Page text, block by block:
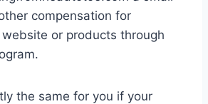
compensation for
or products through
the same for you if your